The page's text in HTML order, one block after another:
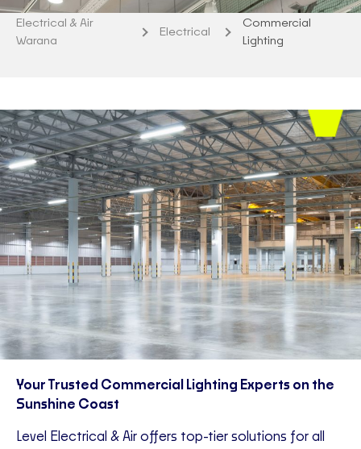
Electrical & Air
Warana
Electrical
Commercial
Lighting
Your Trusted Commercial Lighting Experts on the
Sunshine Coast
Level Electrical & Air offers top-tier solutions for all